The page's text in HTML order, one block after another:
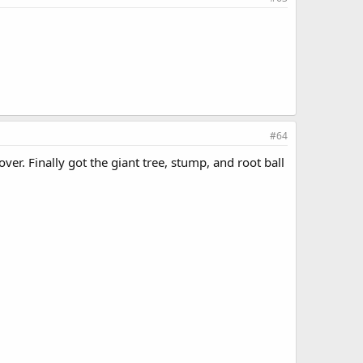
#64
Finally got the giant tree, stump, and root ball